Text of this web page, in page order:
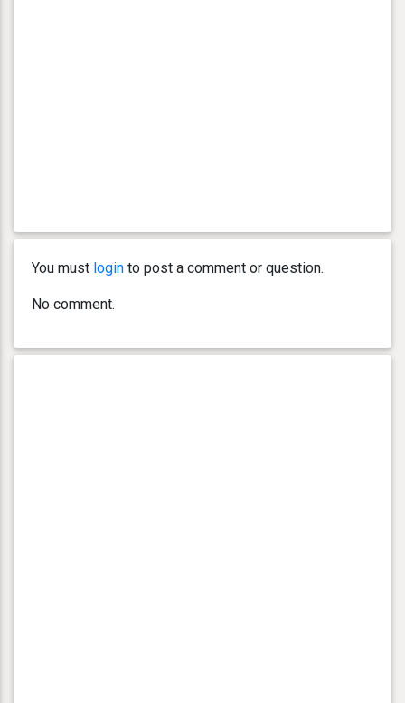
You must login to post a comment or question.
No comment.